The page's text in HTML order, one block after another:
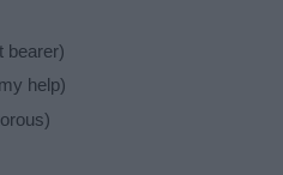
bearer)
help)